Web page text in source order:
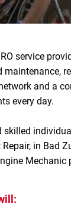
service
maintenance,
and a
every day.
in Bad
Mechanic